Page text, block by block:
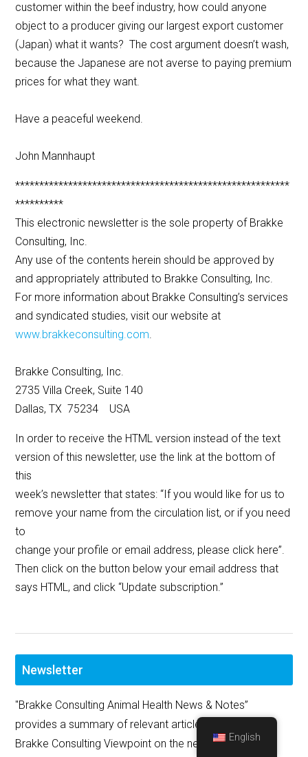
customer within the beef industry, how could anyone
object to a producer giving our largest export customer
(Japan) what it wants? The cost argument doesn’t wash,
because the Japanese are not averse to paying premium
prices for what they want.
Have a peaceful weekend.
John Mannhaupt
*********************************************************
**********
This electronic newsletter is the sole property of Brakke
Consulting, Inc.
Any use of the contents herein should be approved by
and appropriately attributed to Brakke Consulting, Inc.
For more information about Brakke Consulting’s services
and syndicated studies, visit our website at
www.brakkeconsulting.com.
Brakke Consulting, Inc.
2735 Villa Creek, Suite 140
Dallas, TX 75234 USA
In order to receive the HTML version instead of the text
version of this newsletter, use the link at the bottom of
this
week’s newsletter that states: “If you would like for us to
remove your name from the circulation list, or if you need
to
change your profile or email address, please click here”.
Then click on the button below your email address that
says HTML, and click “Update subscription.”
Newsletter
"Brakke Consulting Animal Health News & Notes”
provides a summary of relevant articles, as well as the
Brakke Consulting Viewpoint on the news and major
English